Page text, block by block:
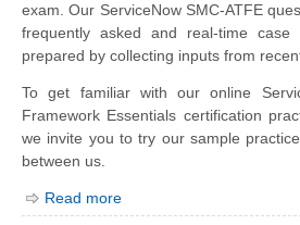
exam. Our ServiceNow SMC-ATFE
frequently asked and real-time case
prepared by collecting inputs from
To get familiar with our online
Framework Essentials certification
we invite you to try our sample
between us.
Read more